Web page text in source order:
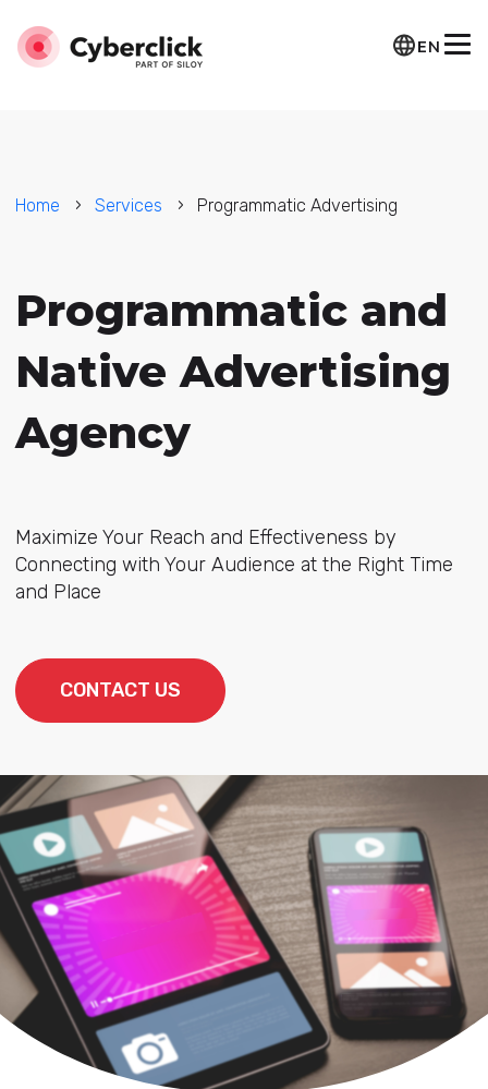
EN
Home Services Programmatic Advertising
Programmatic and
Native Advertising
Agency
Maximize Your Reach and Effectiveness by
Connecting with Your Audience at the Right Time
and Place
CONTACT US